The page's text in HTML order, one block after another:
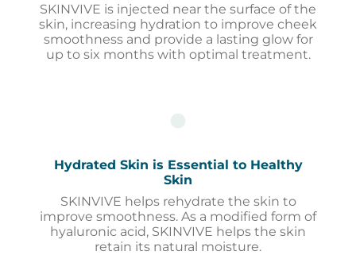
SKINVIVE is injected near the surface of the
skin, increasing hydration to improve cheek
smoothness and provide a lasting glow for
up to six months with optimal treatment.
Hydrated Skin is Essential to Healthy
Skin
SKINVIVE helps rehydrate the skin to
improve smoothness. As a modified form of
hyaluronic acid, SKINVIVE helps the skin
retain its natural moisture.